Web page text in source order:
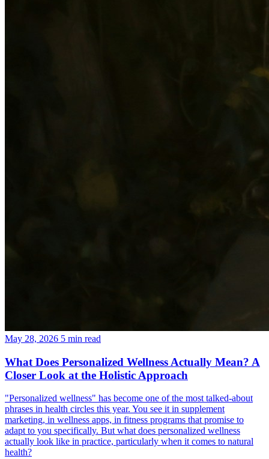
May 28, 2026 5 min read
What Does Personalized Wellness Actually Mean? A
Closer Look at the Holistic Approach
"Personalized wellness" has become one of the most talked-about
phrases in health circles this year. You see it in supplement
marketing, in wellness apps, in fitness programs that promise to
adapt to you specifically. But what does personalized wellness
actually look like in practice, particularly when it comes to natural
health?